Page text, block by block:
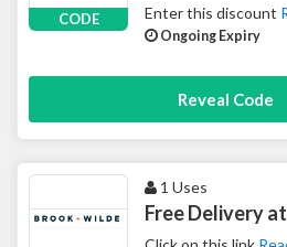
CODE Enter this discount
Ongoing Expiry
Reveal Code
1 Uses
Free Delivery